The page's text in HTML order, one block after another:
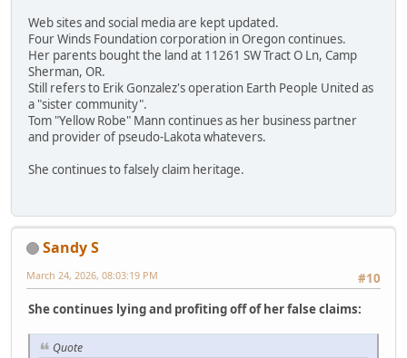
Web sites and social media are kept updated.
Four Winds Foundation corporation in Oregon continues.
Her parents bought the land at 11261 SW Tract O Ln, Camp
Sherman, OR.
Still refers to Erik Gonzalez's operation Earth People United as
a "sister community".
Tom "Yellow Robe" Mann continues as her business partner
and provider of pseudo-Lakota whatevers.
She continues to falsely claim heritage.
Sandy S
#10
March 24, 2026, 08:03:19 PM
She continues lying and profiting off of her false claims:
Quote